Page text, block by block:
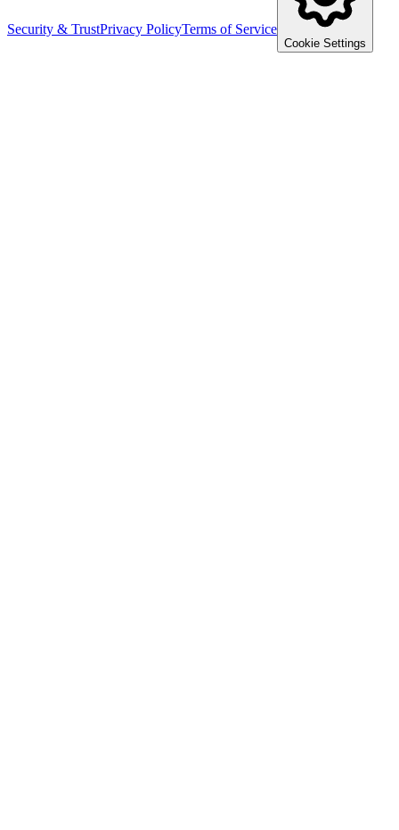
Security & TrustPrivacy PolicyTerms of Service
Cookie Settings